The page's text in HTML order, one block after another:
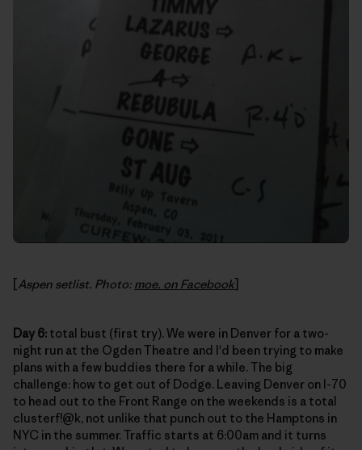
[Aspen setlist. Photo: moe. on Facebook]
Day 6: total bust (first try). We were in Denver for a two-
night run at the Ogden Theatre and I'd been trying to make
plans with a few buddies there for a while. The big
challenge: how to get out of Dodge. Leaving Denver on I-70
to head out to the Front Range on the weekends is a total
clusterf!@k, not unlike that punch out to the Hamptons in
NYC in the summer. Traffic starts at 6:00am and it turns